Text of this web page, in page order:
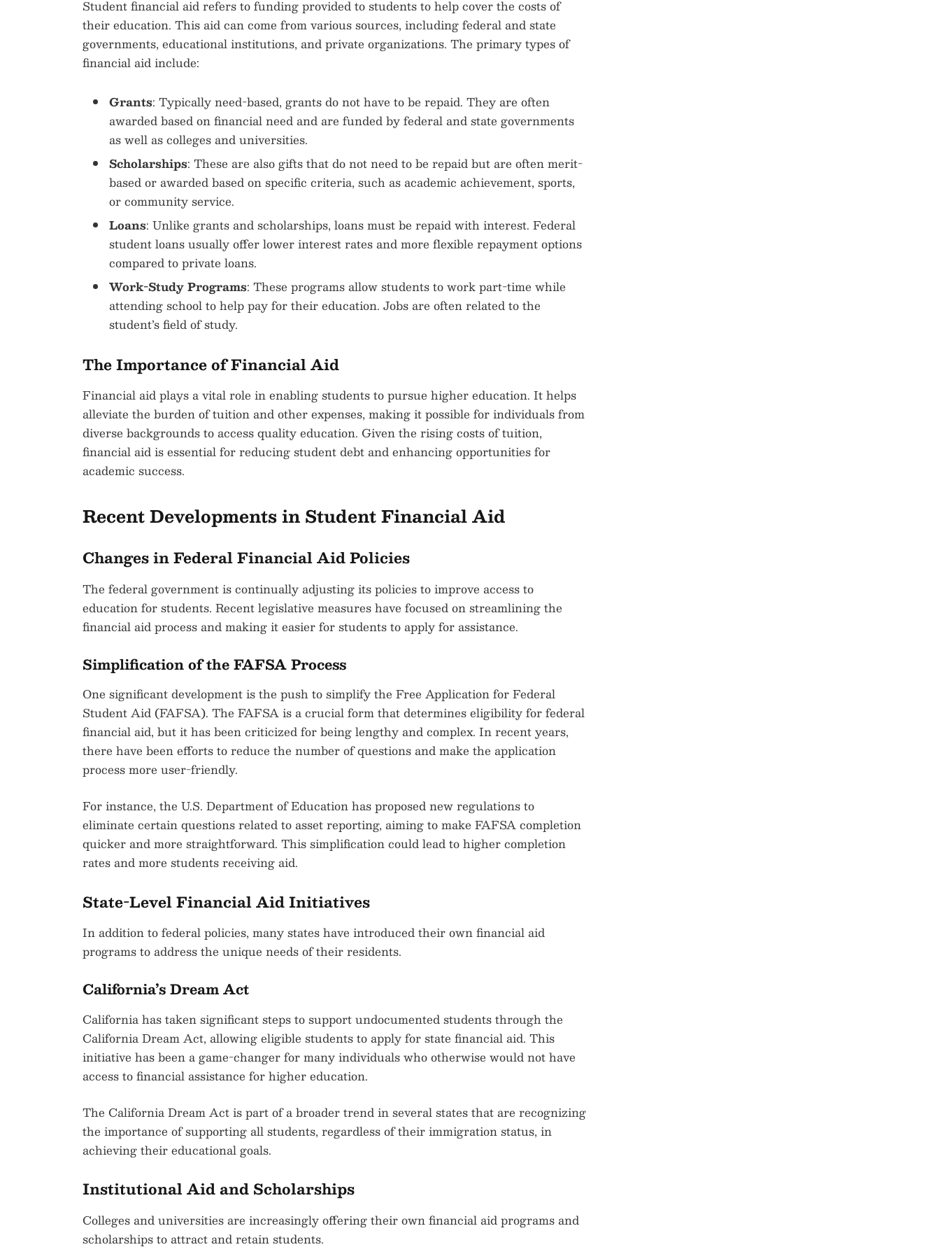
Student financial aid refers to funding provided to students to help cover the costs of
their education. This aid can come from various sources, including federal and state
governments, educational institutions, and private organizations. The primary types of
financial aid include:
Grants: Typically need-based, grants do not have to be repaid. They are often
awarded based on financial need and are funded by federal and state governments
as well as colleges and universities.
Scholarships: These are also gifts that do not need to be repaid but are often merit-
based or awarded based on specific criteria, such as academic achievement, sports,
or community service.
Loans: Unlike grants and scholarships, loans must be repaid with interest. Federal
student loans usually offer lower interest rates and more flexible repayment options
compared to private loans.
Work-Study Programs: These programs allow students to work part-time while
attending school to help pay for their education. Jobs are often related to the
student’s field of study.
The Importance of Financial Aid
Financial aid plays a vital role in enabling students to pursue higher education. It helps
alleviate the burden of tuition and other expenses, making it possible for individuals from
diverse backgrounds to access quality education. Given the rising costs of tuition,
financial aid is essential for reducing student debt and enhancing opportunities for
academic success.
Recent Developments in Student Financial Aid
Changes in Federal Financial Aid Policies
The federal government is continually adjusting its policies to improve access to
education for students. Recent legislative measures have focused on streamlining the
financial aid process and making it easier for students to apply for assistance.
Simplification of the FAFSA Process
One significant development is the push to simplify the Free Application for Federal
Student Aid (FAFSA). The FAFSA is a crucial form that determines eligibility for federal
financial aid, but it has been criticized for being lengthy and complex. In recent years,
there have been efforts to reduce the number of questions and make the application
process more user-friendly.
For instance, the U.S. Department of Education has proposed new regulations to
eliminate certain questions related to asset reporting, aiming to make FAFSA completion
quicker and more straightforward. This simplification could lead to higher completion
rates and more students receiving aid.
State-Level Financial Aid Initiatives
In addition to federal policies, many states have introduced their own financial aid
programs to address the unique needs of their residents.
California’s Dream Act
California has taken significant steps to support undocumented students through the
California Dream Act, allowing eligible students to apply for state financial aid. This
initiative has been a game-changer for many individuals who otherwise would not have
access to financial assistance for higher education.
The California Dream Act is part of a broader trend in several states that are recognizing
the importance of supporting all students, regardless of their immigration status, in
achieving their educational goals.
Institutional Aid and Scholarships
Colleges and universities are increasingly offering their own financial aid programs and
scholarships to attract and retain students.